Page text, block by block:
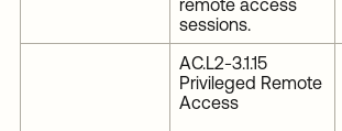
remote access
sessions.
AC.L2-3.1.15
Privileged Remote
Access